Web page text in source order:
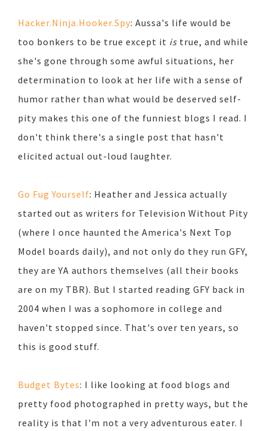
Hacker.Ninja.Hooker.Spy: Aussa's life would be
too bonkers to be true except it is true, and while
she's gone through some awful situations, her
determination to look at her life with a sense of
humor rather than what would be deserved self-
pity makes this one of the funniest blogs I read. I
don't think there's a single post that hasn't
elicited actual out-loud laughter.
Go Fug Yourself: Heather and Jessica actually
started out as writers for Television Without Pity
(where I once haunted the America's Next Top
Model boards daily), and not only do they run GFY,
they are YA authors themselves (all their books
are on my TBR). But I started reading GFY back in
2004 when I was a sophomore in college and
haven't stopped since. That's over ten years, so
this is good stuff.
Budget Bytes: I like looking at food blogs and
pretty food photographed in pretty ways, but the
reality is that I'm not a very adventurous eater. I